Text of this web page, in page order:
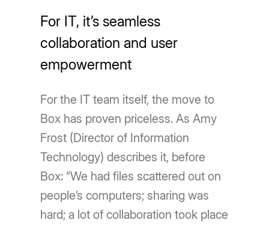
For IT, it’s seamless
collaboration and user
empowerment
For the IT team itself, the move to
Box has proven priceless. As Amy
Frost (Director of Information
Technology) describes it, before
Box: “We had files scattered out on
people’s computers; sharing was
hard; a lot of collaboration took place